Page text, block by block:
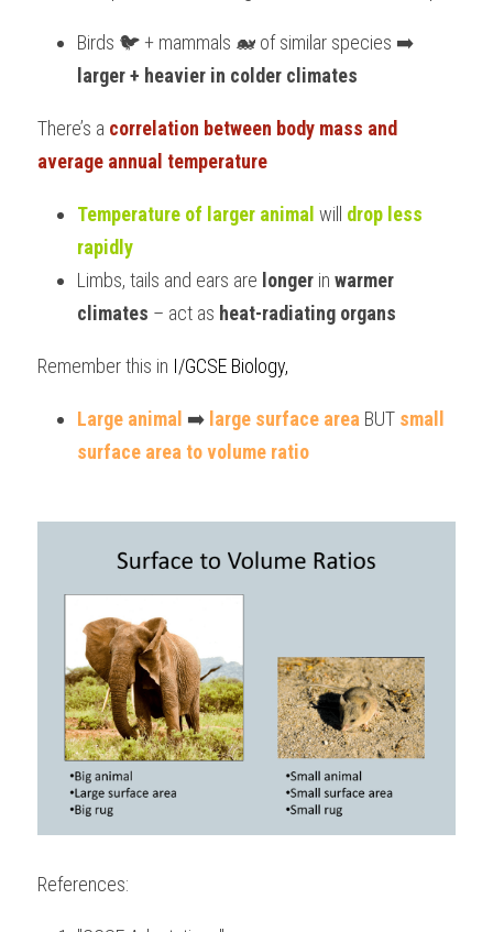
larger + heavier in colder climates
There’s a correlation between body mass and
average annual temperature
Temperature of larger animal will drop less
rapidly
Limbs, tails and ears are longer in warmer
climates – act as heat-radiating organs
Remember this in I/GCSE Biology,
Large animal ➡️ large surface area BUT small
surface area to volume ratio
References: